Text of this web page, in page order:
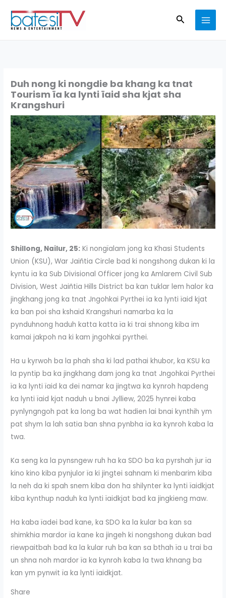
content
Search
Duh nong ki nongdie ba khang ka tnat
Tourism ïa ka lynti ïaid sha kjat sha
Krangshuri
Shillong, Nailur, 25: Ki nongïalam jong ka Khasi Students
Union (KSU), War Jaiñtia Circle bad ki nongshong dukan ki la
kyntu ïa ka Sub Divisional Officer jong ka Amlarem Civil Sub
Division, West Jaiñtia Hills District ba kan tuklar lem halor ka
jingkhang jong ka tnat Jngohkai Pyrthei ïa ka lynti ïaid kjat
ka ban poi sha kshaid Krangshuri namarba ka la
pynduhnong haduh katta katta ïa ki trai shnong kiba im
kamai jakpoh na ki kam jngohkai pyrthei.
Ha u kyrwoh ba la phah sha ki lad pathai khubor, ka KSU ka
la pyntip ba ka jingkhang dam jong ka tnat Jngohkai Pyrthei
ïa ka lynti ïaid ka dei namar ka jingtwa ka kynroh hapdeng
ka lynti ïaid kjat naduh u bnai Jylliew, 2025 hynrei kaba
pynlyngngoh pat ka long ba wat hadien lai bnai kynthih ym
pat shym la lah satia ban shna pynbha ïa ka kynroh kaba la
twa.
Ka seng ka la pynsngew ruh ha ka SDO ba ka pyrshah jur ïa
kino kino kiba pynjulor ïa ki jingtei sahnam ki menbarim kiba
la neh da ki spah snem kiba don ha shilynter ka lynti ïaidkjat
kiba kynthup naduh ka lynti ïaidkjat bad ka jingkieng maw.
Ha kaba ïadei bad kane, ka SDO ka la kular ba kan sa
shimkhia mardor ïa kane ka jingeh ki nongshong dukan bad
riewpaitbah bad ka la kular ruh ba kan sa bthah ïa u trai ba
un shna noh mardor ïa ka kynroh kaba la twa khnang ba
kan ym pynwit ïa ka lynti ïaidkjat.
Share